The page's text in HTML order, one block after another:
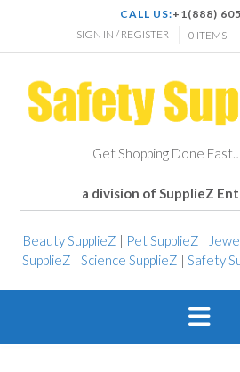
CALL US:+1(888)
SIGN IN / REGISTER
0 ITEMS -
Get Shopping Done
a division of SupplieZ
Beauty SupplieZ | Pet SupplieZ |
SupplieZ | Science SupplieZ | Safety